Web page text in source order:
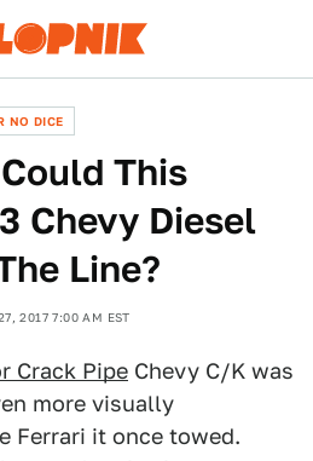
NO DICE
This
Chevy Diesel
Line?
2017 7:00 AM EST
Crack Pipe Chevy C/K was
more visually
Ferrari it once towed.